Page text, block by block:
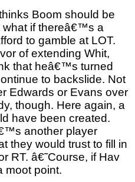
Boom should be
what if thereâ€™s a
to gamble at LOT.
of extending Whit,
that heâ€™s turned
to backslide. Not
Edwards or Evans over
though. Here again, a
have been created.
another player
they would trust to fill in
RT. â€˜Course, if Hav
moot point.